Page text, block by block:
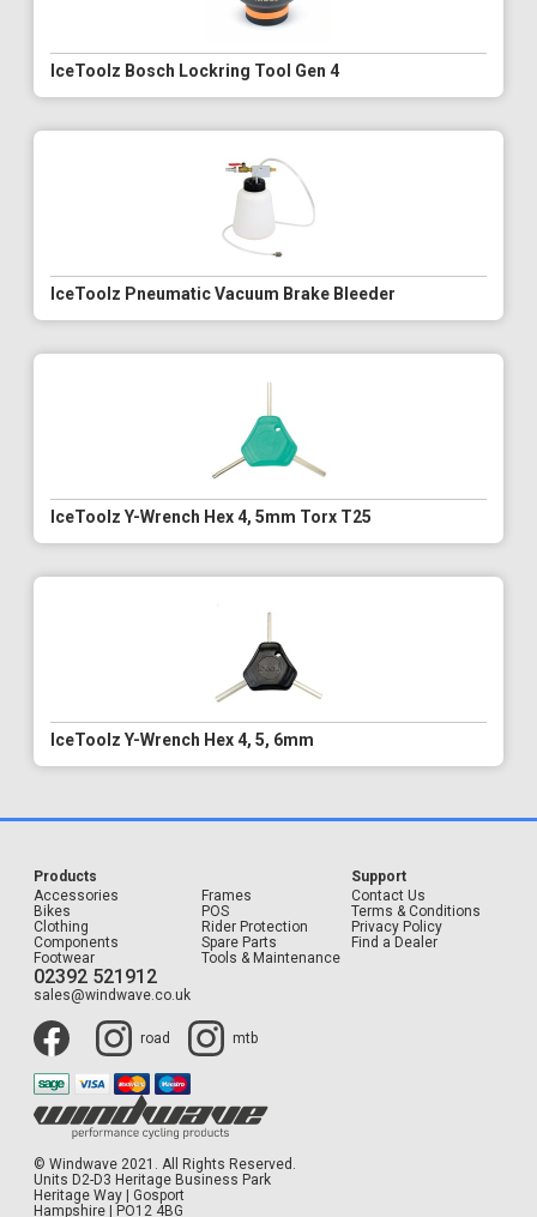
IceToolz Bosch Lockring Tool Gen 4
IceToolz Pneumatic Vacuum Brake Bleeder
IceToolz Y-Wrench Hex 4, 5mm Torx T25
IceToolz Y-Wrench Hex 4, 5, 6mm
Products
Accessories
Bikes
Clothing
Components
Footwear
Frames
POS
Rider Protection
Spare Parts
Tools & Maintenance
Support
Contact Us
Terms & Conditions
Privacy Policy
Find a Dealer
02392 521912
sales@windwave.co.uk
road mtb
© Windwave 2021. All Rights Reserved.
Units D2-D3 Heritage Business Park
Heritage Way | Gosport
Hampshire | PO12 4BG